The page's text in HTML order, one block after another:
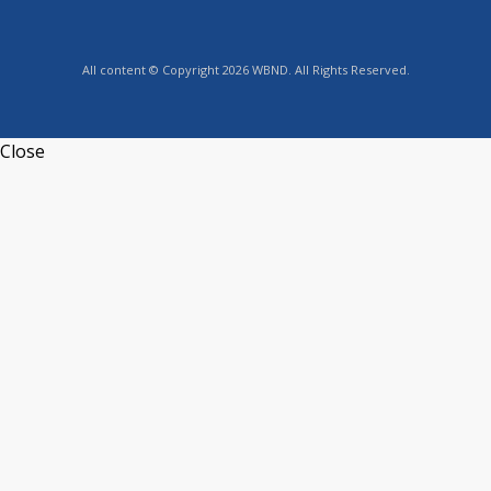
All content © Copyright 2026 WBND. All Rights Reserved.
Close